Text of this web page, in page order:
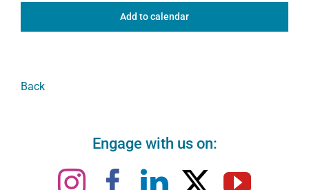
Add to calendar
Back
Engage with us on: